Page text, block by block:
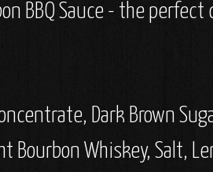
BBQ Sauce - the
Dark Brown
Bourbon Whiskey, Salt,